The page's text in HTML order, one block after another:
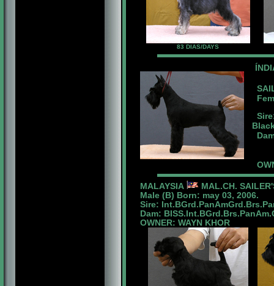
83 DIAS/DAYS
MALAYSIA
MAL.CH.
Male (B) Born: may 03, 2006.
Sire:
Dam:
OWNER: WAYN KHOR